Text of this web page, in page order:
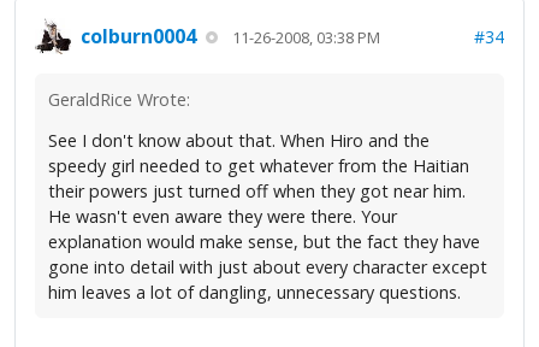
colburn0004 11-26-2008, 03:38 PM #34
GeraldRice Wrote:
See I don't know about that. When Hiro and the
speedy girl needed to get whatever from the Haitian
their powers just turned off when they got near him.
He wasn't even aware they were there. Your
explanation would make sense, but the fact they have
gone into detail with just about every character except
him leaves a lot of dangling, unnecessary questions.